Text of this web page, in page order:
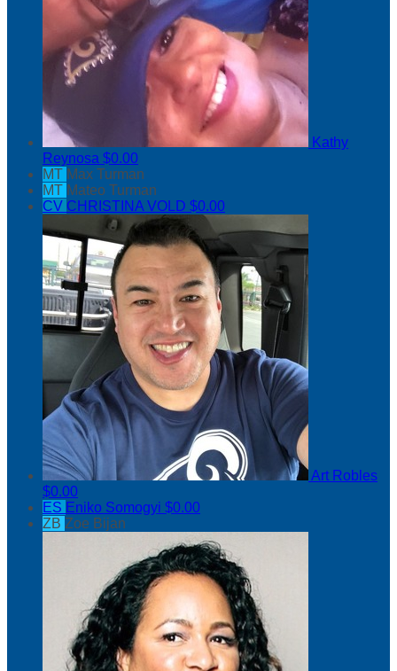
Kathy
Reynosa $0.00
MT Max Turman
MT Mateo Turman
CV CHRISTINA VOLD $0.00
Art Robles
$0.00
ES Eniko Somogyi $0.00
ZB Zoe Bijan